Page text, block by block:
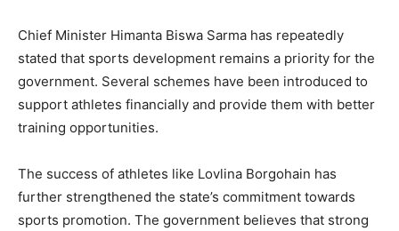
Chief Minister Himanta Biswa Sarma has repeatedly
stated that sports development remains a priority for the
government. Several schemes have been introduced to
support athletes financially and provide them with better
training opportunities.
The success of athletes like Lovlina Borgohain has
further strengthened the state’s commitment towards
sports promotion. The government believes that strong